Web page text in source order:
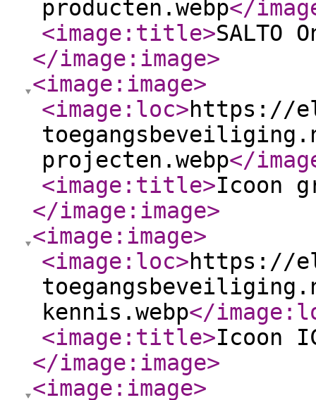
producten.webp</
<image:title>SALTO
</image:image>
<image:image>
<image:loc>https://
projecten.webp</
<image:title>Icoon
</image:image>
<image:image>
<image:loc>https://
kennis.webp</
<image:title>Icoon
</image:image>
<image:image>